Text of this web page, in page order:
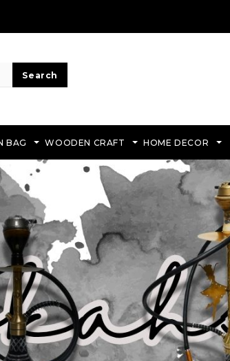
BAG WOODEN CRAFT HOME DECOR